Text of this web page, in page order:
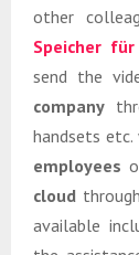
other
Speicher
send the
company
handsets
employees
cloud
available